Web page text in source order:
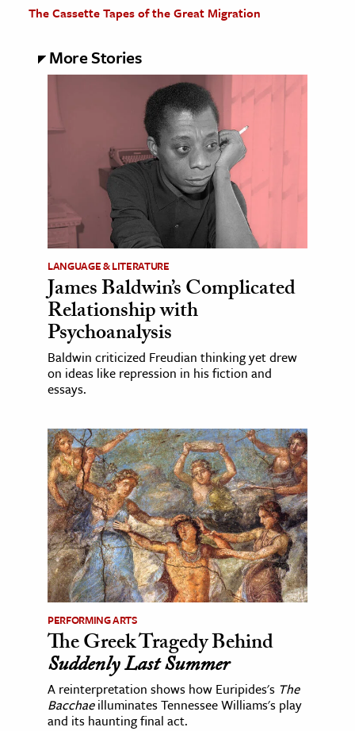
The Cassette Tapes of the Great Migration
More Stories
LANGUAGE & LITERATURE
James Baldwin’s Complicated
Relationship with
Psychoanalysis
Baldwin criticized Freudian thinking yet drew
on ideas like repression in his fiction and
essays.
PERFORMING ARTS
The Greek Tragedy Behind
Suddenly Last Summer
A reinterpretation shows how Euripides's The
Bacchaeilluminates Tennessee Williams's play
and its haunting final act.